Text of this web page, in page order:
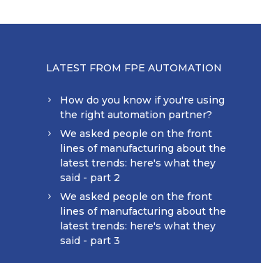
LATEST FROM FPE AUTOMATION
How do you know if you're using
the right automation partner?
We asked people on the front
lines of manufacturing about the
latest trends: here's what they
said - part 2
We asked people on the front
lines of manufacturing about the
latest trends: here's what they
said - part 3